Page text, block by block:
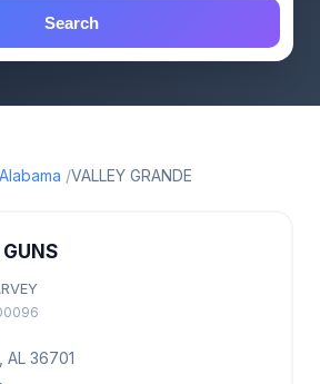
Search
Alabama VALLEY GRANDE
AL 36701